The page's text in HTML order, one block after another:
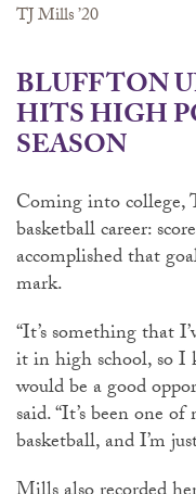
TJ Mills ’20
BLUFFTON
HITS HIGH
SEASON
Coming into college,
basketball career:
accomplished that
mark.
“It’s something that
it in high school, so I
would be a good
said. “It’s been one
basketball, and I’m